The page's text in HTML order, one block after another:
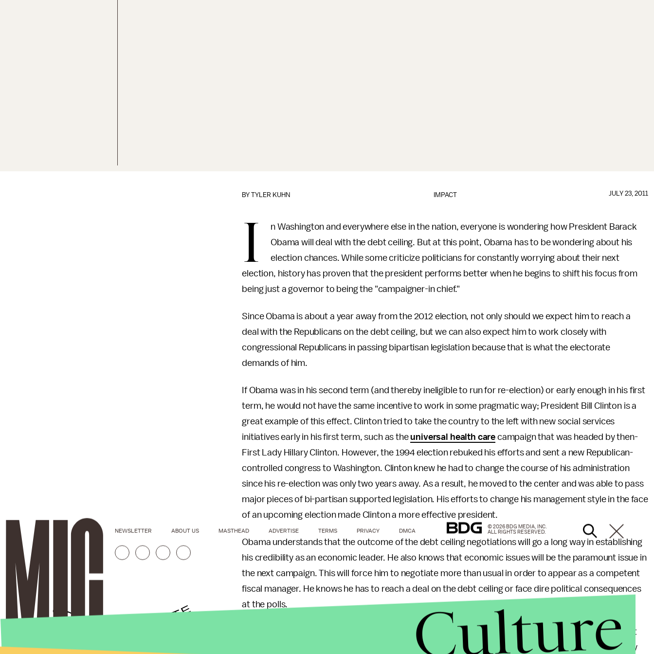
IMPACT
BYTYLER KUHN JULY 23, 2011
I
n Washington and everywhere else in the nation, everyone is wondering how President Barack
Obama will deal with the debt ceiling. But at this point, Obama has to be wondering about his
election chances. While some criticize politicians for constantly worrying about their next
election, history has proven that the president performs better when he begins to shift his focus from
being just a governor to being the "campaigner-in chief."
Since Obama is about a year away from the 2012 election, not only should we expect him to reach a
deal with the Republicans on the debt ceiling, but we can also expect him to work closely with
congressional Republicans in passing bipartisan legislation because that is what the electorate
demands of him.
If Obama was in his second term (and thereby ineligible to run for re-election) or early enough in his first
term, he would not have the same incentive to work in some pragmatic way; President Bill Clinton is a
great example of this effect. Clinton tried to take the country to the left with new social services
initiatives early in his first term, such as the universal health care campaign that was headed by then-
First Lady Hillary Clinton. However, the 1994 election rebuked his efforts and sent a new Republican-
controlled congress to Washington. Clinton knew he had to change the course of his administration
since his re-election was only two years away. As a result, he moved to the center and was able to pass
major pieces of bi-partisan supported legislation. His efforts to change his management style in the face
of an upcoming election made Clinton a more effective president.
Obama understands that the outcome of the debt ceiling negotiations will go a long way in establishing
his credibility as an economic leader. He also knows that economic issues will be the paramount issue in
the next campaign. This will force him to negotiate more than usual in order to appear as a competent
fiscal manager. He knows he has to reach a deal on the debt ceiling or face dire political consequences
at the polls.
We should expect Obama to show some real leadership not only over the debt ceiling, but issues that
matter to the public, from the wars to the economy, from now until November 2012. This is not to say
NEWSLETTER ABOUT US MASTHEAD ADVERTISE TERMS PRIVACY DMCA
© 2026 BDG MEDIA, INC.
ALL RIGHTS RESERVED.
Culture